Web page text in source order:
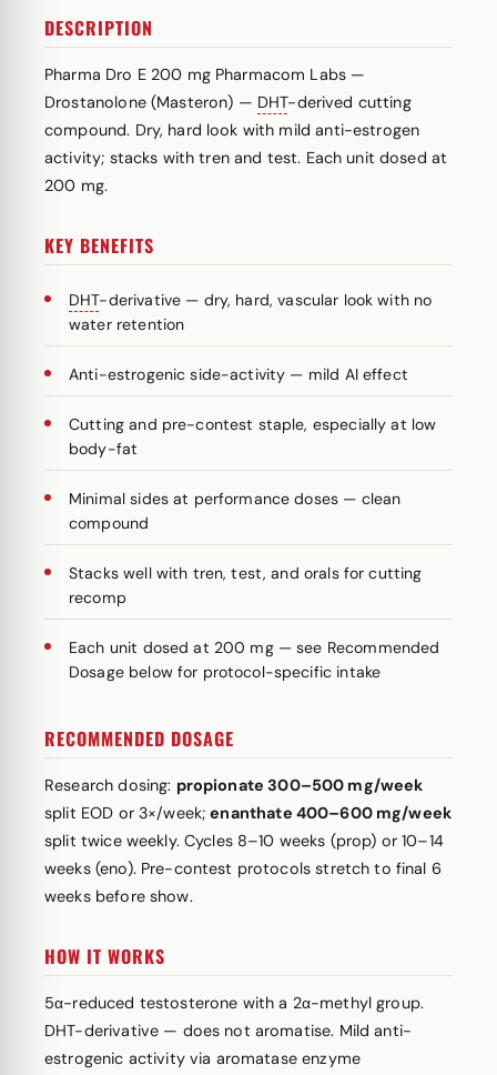
DESCRIPTION
Pharma Dro E 200 mg Pharmacom Labs —
Drostanolone (Masteron) — DHT-derived cutting
compound. Dry, hard look with mild anti-estrogen
activity; stacks with tren and test. Each unit dosed at
200 mg.
KEY BENEFITS
DHT-derivative — dry, hard, vascular look with no
water retention
Anti-estrogenic side-activity — mild AI effect
Cutting and pre-contest staple, especially at low
body-fat
Minimal sides at performance doses — clean
compound
Stacks well with tren, test, and orals for cutting
recomp
Each unit dosed at 200 mg — see Recommended
Dosage below for protocol-specific intake
RECOMMENDED DOSAGE
Research dosing: propionate 300–500 mg/week
split EOD or 3×/week;enanthate 400–600 mg/week
split twice weekly. Cycles 8–10 weeks (prop) or 10–14
weeks (eno). Pre-contest protocols stretch to final 6
weeks before show.
HOW IT WORKS
5α-reduced testosterone with a 2α-methyl group.
DHT-derivative — does not aromatise. Mild anti-
estrogenic activity via aromatase enzyme